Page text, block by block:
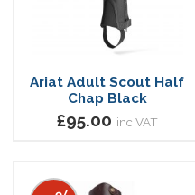
Ariat Adult Scout Half
Chap Black
£95.00 inc VAT